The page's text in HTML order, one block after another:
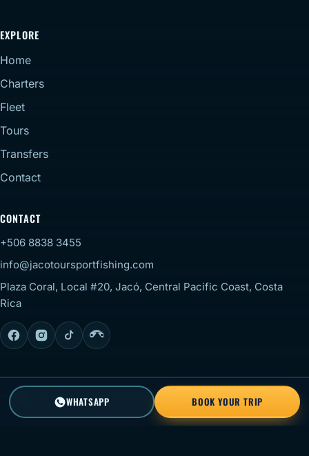
EXPLORE
Home
Charters
Fleet
Tours
Transfers
Contact
CONTACT
+506 8838 3455
info@jacotoursportfishing.com
Plaza Coral, Local #20, Jacó, Central Pacific Coast, Costa
Rica
© 2026 Jaco Tour Sportfishing. All rights reserved.
WHATSAPP BOOK YOUR TRIP